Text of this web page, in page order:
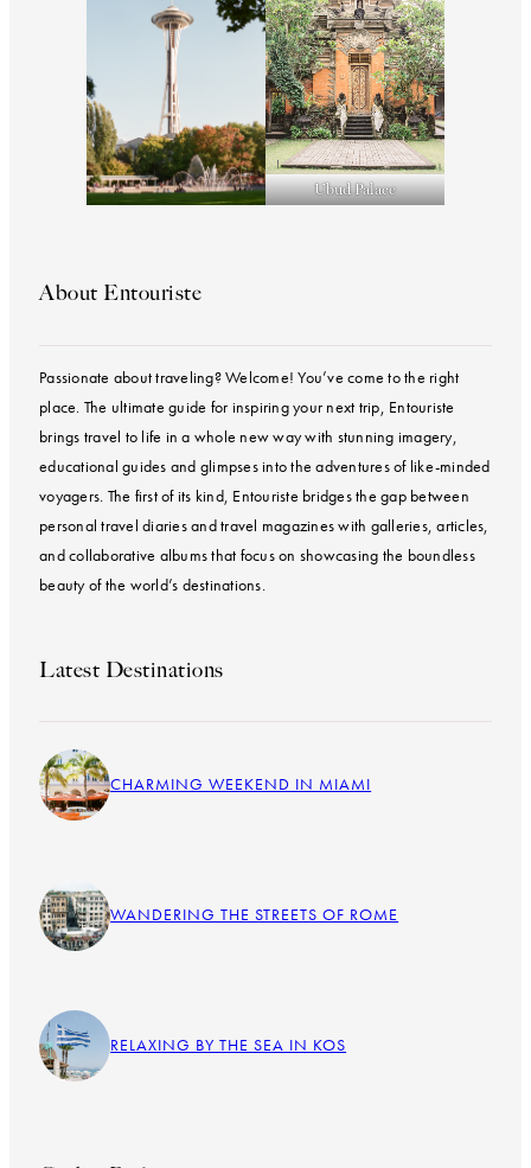
Ubud Palace
About Entouriste
Passionate about traveling? Welcome! You’ve come to the right
place. The ultimate guide for inspiring your next trip, Entouriste
brings travel to life in a whole new way with stunning imagery,
educational guides and glimpses into the adventures of like-minded
voyagers. The first of its kind, Entouriste bridges the gap between
personal travel diaries and travel magazines with galleries, articles,
and collaborative albums that focus on showcasing the boundless
beauty of the world’s destinations.
Latest Destinations
CHARMING WEEKEND IN MIAMI
WANDERING THE STREETS OF ROME
RELAXING BY THE SEA IN KOS